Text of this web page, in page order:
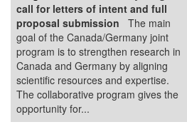
call for letters of intent and full
proposal submission The main
goal of the Canada/Germany joint
program is to strengthen research in
Canada and Germany by aligning
scientific resources and expertise.
The collaborative program gives the
opportunity for...